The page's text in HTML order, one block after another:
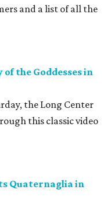
and a list of all the
of the Goddesses in
the Long Center
this classic video
Quaternaglia in